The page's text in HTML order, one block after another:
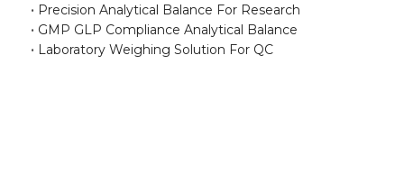
Precision Analytical Balance For Research
GMP GLP Compliance Analytical Balance
Laboratory Weighing Solution For QC